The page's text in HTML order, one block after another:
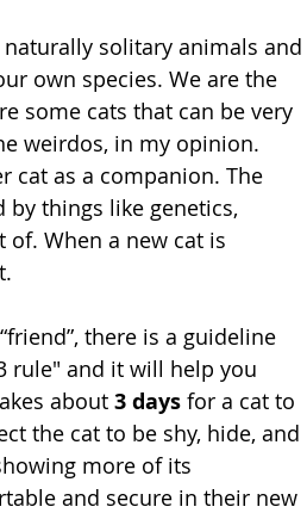
solitary animals and
own species. We are the
some cats that can be very
weirdos, in my opinion.
cat as a companion. The
things like genetics,
When a new cat is
there is a guideline
rule" and it will help you
about 3 days for a cat to
the cat to be shy, hide, and
more of its
and secure in their new